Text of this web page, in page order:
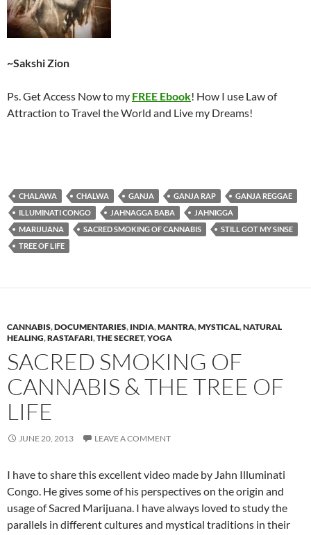
~Sakshi Zion
Ps. Get Access Now to my FREE Ebook! How I use Law of
Attraction to Travel the World and Live my Dreams!
CHALAWA CHALWA GANJA GANJA RAP
GANJA REGGAE
ILLUMINATI CONGO
JAHNAGGA BABA
JAHNIGGA
MARIJUANA
SACRED SMOKING OF CANNABIS
STILL GOT MY SINSE
TREE OF LIFE
CANNABIS,DOCUMENTARIES, INDIA,MANTRA,MYSTICAL,NATURAL
HEALING,RASTAFARI,THE SECRET,YOGA
SACRED SMOKING OF
CANNABIS & THE TREE OF
LIFE
JUNE 20, 2013 LEAVE A COMMENT
I have to share this excellent video made by Jahn Illuminati
Congo. He gives some of his perspectives on the origin and
usage of Sacred Marijuana. I have always loved to study the
parallels in different cultures and mystical traditions in their